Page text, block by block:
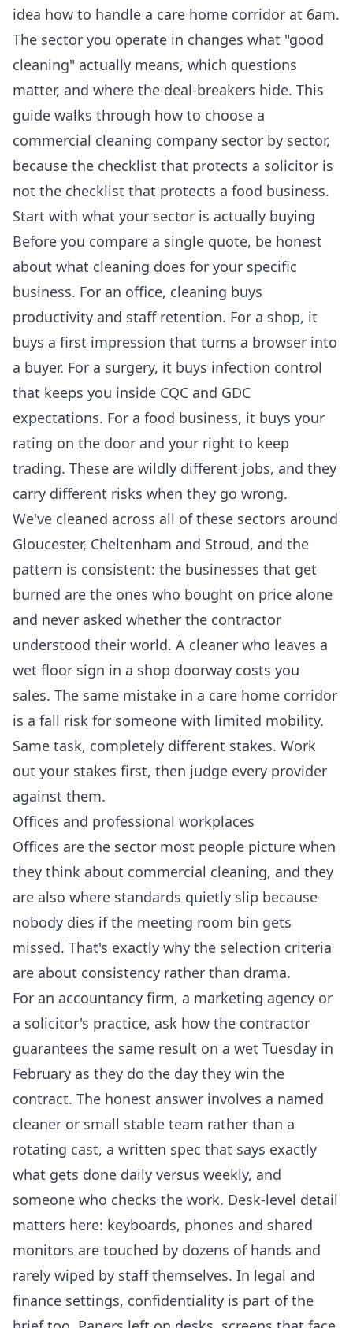
idea how to handle a care home corridor at 6am.
The sector you operate in changes what "good
cleaning" actually means, which questions
matter, and where the deal-breakers hide. This
guide walks through how to choose a
commercial cleaning company sector by sector,
because the checklist that protects a solicitor is
not the checklist that protects a food business.
Start with what your sector is actually buying
Before you compare a single quote, be honest
about what cleaning does for your specific
business. For an office, cleaning buys
productivity and staff retention. For a shop, it
buys a first impression that turns a browser into
a buyer. For a surgery, it buys infection control
that keeps you inside CQC and GDC
expectations. For a food business, it buys your
rating on the door and your right to keep
trading. These are wildly different jobs, and they
carry different risks when they go wrong.
We've cleaned across all of these sectors around
Gloucester, Cheltenham and Stroud, and the
pattern is consistent: the businesses that get
burned are the ones who bought on price alone
and never asked whether the contractor
understood their world. A cleaner who leaves a
wet floor sign in a shop doorway costs you
sales. The same mistake in a care home corridor
is a fall risk for someone with limited mobility.
Same task, completely different stakes. Work
out your stakes first, then judge every provider
against them.
Offices and professional workplaces
Offices are the sector most people picture when
they think about commercial cleaning, and they
are also where standards quietly slip because
nobody dies if the meeting room bin gets
missed. That's exactly why the selection criteria
are about consistency rather than drama.
For an accountancy firm, a marketing agency or
a solicitor's practice, ask how the contractor
guarantees the same result on a wet Tuesday in
February as they do the day they win the
contract. The honest answer involves a named
cleaner or small stable team rather than a
rotating cast, a written spec that says exactly
what gets done daily versus weekly, and
someone who checks the work. Desk-level detail
matters here: keyboards, phones and shared
monitors are touched by dozens of hands and
rarely wiped by staff themselves. In legal and
finance settings, confidentiality is part of the